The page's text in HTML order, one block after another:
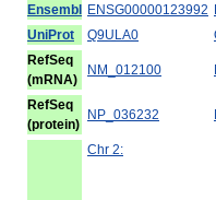
Ensembl
ENSG00000123992
UniProt
Q9ULA0
RefSeq
(mRNA)
NM_012100
RefSeq
(protein)
NP_036232
Chr 2: